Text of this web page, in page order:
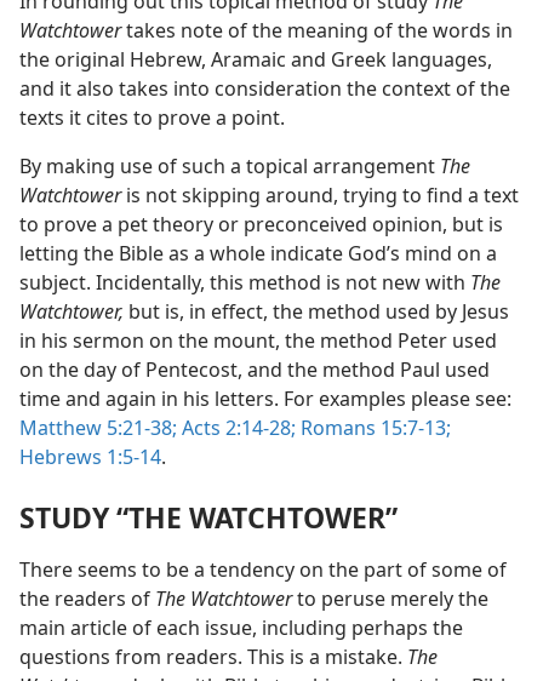
Watchtowertakes note of the meaning of the words in
the original Hebrew, Aramaic and Greek languages,
and it also takes into consideration the context of the
texts it cites to prove a point.
By making use of such a topical arrangement The
Watchtoweris not skipping around, trying to find a text
to prove a pet theory or preconceived opinion, but is
letting the Bible as a whole indicate God’s mind on a
subject. Incidentally, this method is not new with The
Watchtower, but is, in effect, the method used by Jesus
in his sermon on the mount, the method Peter used
on the day of Pentecost, and the method Paul used
time and again in his letters. For examples please see:
Matthew 5:21-38; Acts 2:14-28; Romans 15:7-13;
Hebrews 1:5-14.
STUDY “THE WATCHTOWER”
There seems to be a tendency on the part of some of
the readers of The Watchtowerto peruse merely the
main article of each issue, including perhaps the
questions from readers. This is a mistake. The